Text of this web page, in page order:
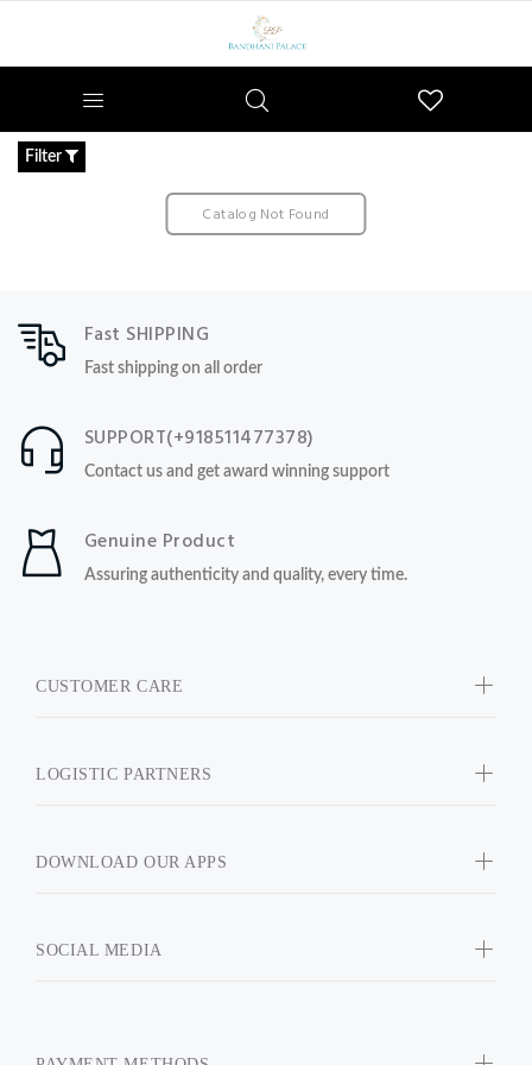
Filter
Catalog Not Found
Fast SHIPPING
Fast shipping on all order
SUPPORT(+918511477378)
Contact us and get award winning support
Genuine Product
Assuring authenticity and quality, every time.
CUSTOMER CARE
LOGISTIC PARTNERS
DOWNLOAD OUR APPS
SOCIAL MEDIA